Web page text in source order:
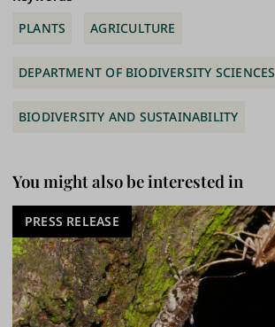
PLANTS
AGRICULTURE
DEPARTMENT OF BIODIVERSITY SCIENCES
BIODIVERSITY AND SUSTAINABILITY
You might also be interested in
PRESS RELEASE